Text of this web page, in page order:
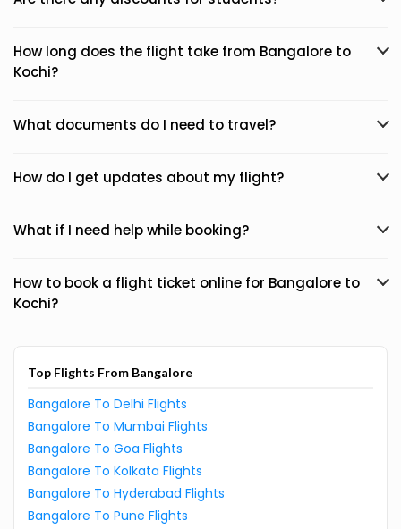
How long does the flight take from Bangalore to
Kochi?
What documents do I need to travel?
How do I get updates about my flight?
What if I need help while booking?
How to book a flight ticket online for Bangalore to
Kochi?
Top Flights From Bangalore
Bangalore To Delhi Flights
Bangalore To Mumbai Flights
Bangalore To Goa Flights
Bangalore To Kolkata Flights
Bangalore To Hyderabad Flights
Bangalore To Pune Flights